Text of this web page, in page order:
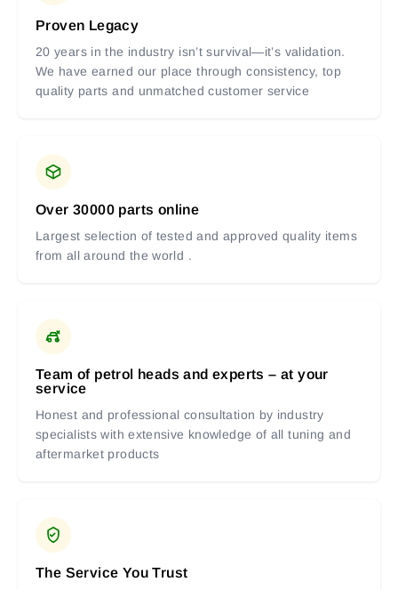
Proven Legacy
20 years in the industry isn’t survival—it’s validation.
We have earned our place through consistency, top
quality parts and unmatched customer service
Over 30000 parts online
Largest selection of tested and approved quality items
from all around the world .
Team of petrol heads and experts – at your
service
Honest and professional consultation by industry
specialists with extensive knowledge of all tuning and
aftermarket products
The Service You Trust